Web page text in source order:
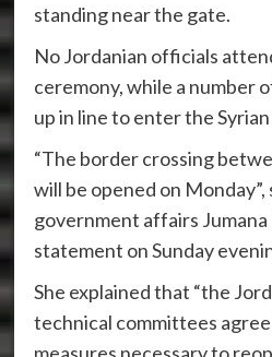
standing near the gate.
No Jordanian officials
ceremony, while a number
up in line to enter the Syrian
“The border crossing
will be opened on
government affairs Jumana
statement on Sunday
She explained that “the
technical committees